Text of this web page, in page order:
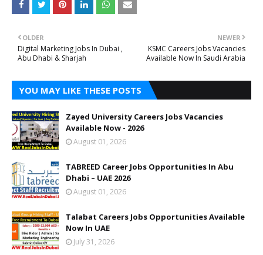
NEWER
KSMC Careers Jobs Vacancies
Available Now In Saudi Arabia
OLDER
Digital Marketing Jobs In Dubai ,
Abu Dhabi & Sharjah
YOU MAY LIKE THESE POSTS
Zayed University Careers Jobs Vacancies
Available Now - 2026
August 01, 2026
TABREED Career Jobs Opportunities In Abu
Dhabi – UAE 2026
August 01, 2026
Talabat Careers Jobs Opportunities Available
Now In UAE
July 31, 2026